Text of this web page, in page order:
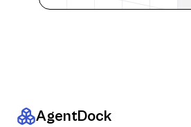
AgentDock